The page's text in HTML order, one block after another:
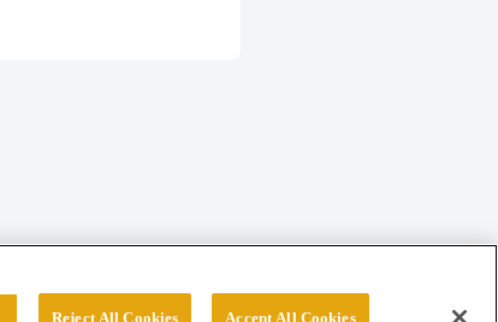
Reject All Cookies Accept All Cookies